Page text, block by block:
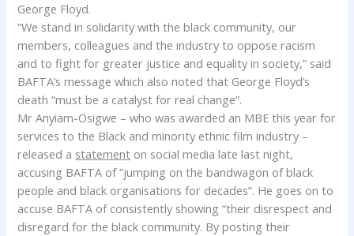
George Floyd.
“We stand in solidarity with the black community, our
members, colleagues and the industry to oppose racism
and to fight for greater justice and equality in society,” said
BAFTA’s message which also noted that George Floyd’s
death “must be a catalyst for real change”.
Mr Anyiam-Osigwe – who was awarded an MBE this year for
services to the Black and minority ethnic film industry –
released a statement on social media late last night,
accusing BAFTA of “jumping on the bandwagon of black
people and black organisations for decades”. He goes on to
accuse BAFTA of consistently showing “their disrespect and
disregard for the black community. By posting their